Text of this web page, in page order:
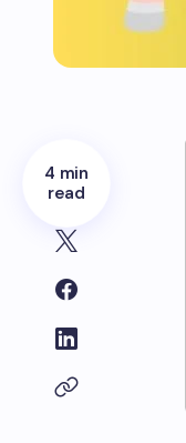
4 min
read